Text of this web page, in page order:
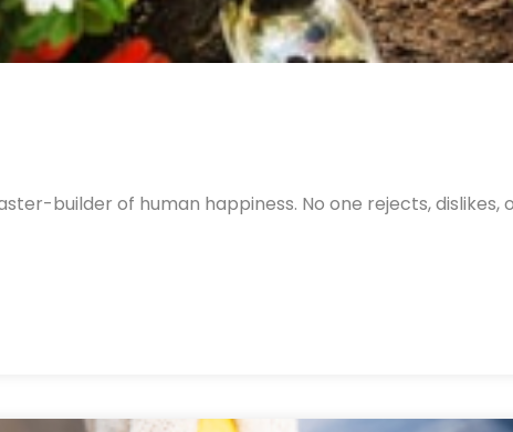
builder of human happiness. No one rejects, dislikes,